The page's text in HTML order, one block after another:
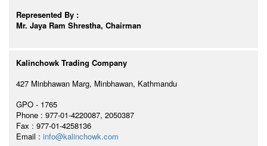
Represented By :
Mr. Jaya Ram Shrestha, Chairman
Kalinchowk Trading Company
427 Minbhawan Marg, Minbhawan, Kathmandu
GPO - 1765
Phone : 977-01-4220087, 2050387
Fax : 977-01-4258136
Email : info@kalinchowk.com